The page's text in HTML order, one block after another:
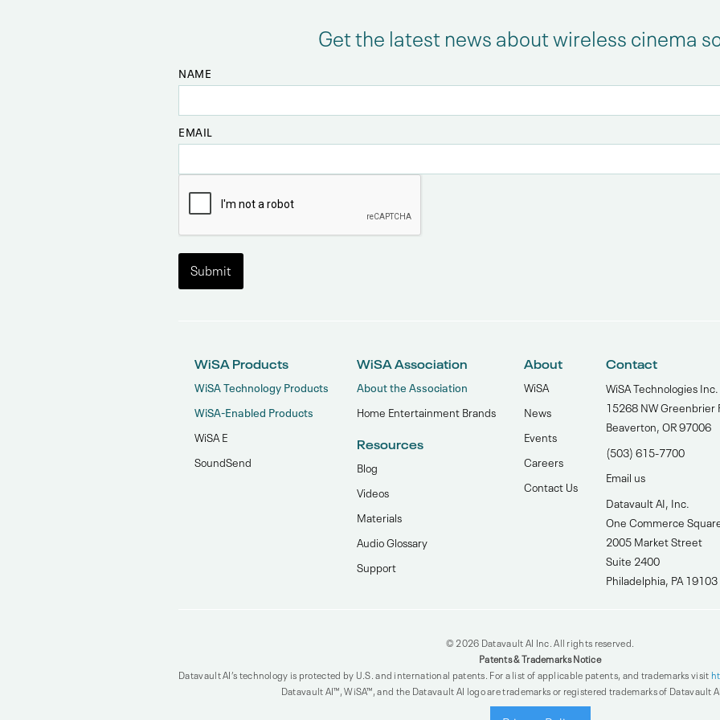
Get the latest news about wireless cinema
NAME
EMAIL
WiSA Products
WiSA Technology Products
WiSA-Enabled Products
WiSA E
SoundSend
WiSA Association
About the Association
Home Entertainment Brands
Resources
Blog
Videos
Materials
Audio Glossary
Support
About
WiSA
News
Events
Careers
Contact Us
Contact
WiSA Technologies Inc.
15268 NW Greenbrier
Beaverton, OR 97006
(503) 615-7700‬
Email us
Datavault AI, Inc.
One Commerce
2005 Market Street
Suite 2400
Philadelphia, PA 19103
© 2026 Datavault AI Inc. All rights reserved.
Patents & Trademarks Notice
Datavault AI’s technology is protected by U.S. and international patents. For a list of applicable patents, and trademarks visit
Datavault AI™, WiSA™, and the Datavault AI logo are trademarks or registered trademarks of Datavault